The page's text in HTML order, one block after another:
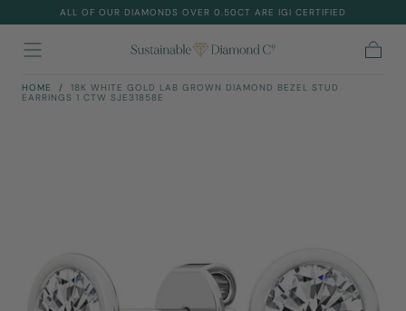
Skip To
ALL OF OUR DIAMONDS OVER 0.50CT ARE IGI CERTIFIED
HOME /
18K WHITE GOLD LAB GROWN DIAMOND BEZEL STUD
EARRINGS 1 CTW SJE31858E